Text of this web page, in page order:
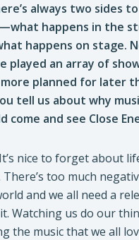
always two sides
happens in the
happens on stage.
played an array of
planned for later
tell us about why
come and see Close
It’s nice to forget about
There’s too much
and we all need a
Watching us do our
the music that we all